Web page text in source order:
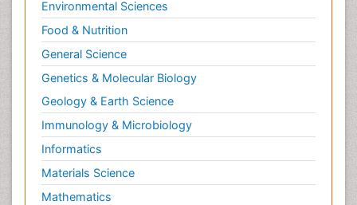
Environmental Sciences
Food & Nutrition
General Science
Genetics & Molecular Biology
Geology & Earth Science
Immunology & Microbiology
Informatics
Materials Science
Mathematics